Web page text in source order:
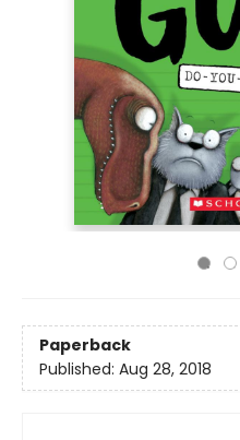
Paperback
Published: Aug 28, 2018